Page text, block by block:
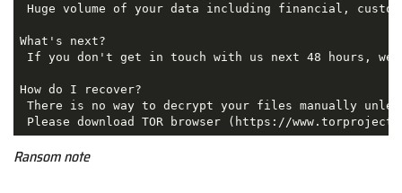
Huge volume of your data including financial,
What's next?
If you don't get in touch with us next 48 hours,
How do I recover?
There is no way to decrypt your files manually
Ransom note